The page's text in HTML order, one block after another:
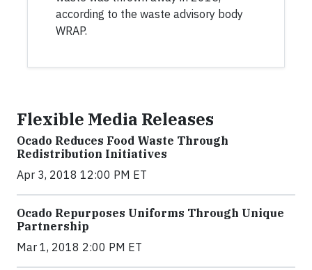
according to the waste advisory body
WRAP.
Flexible Media Releases
Ocado Reduces Food Waste Through
Redistribution Initiatives
Apr 3, 2018 12:00 PM ET
Ocado Repurposes Uniforms Through Unique
Partnership
Mar 1, 2018 2:00 PM ET